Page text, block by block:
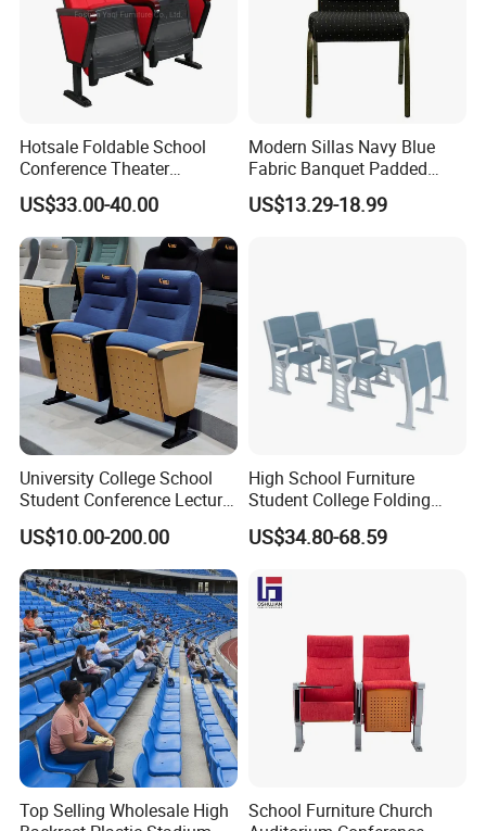
Hotsale Foldable School
Conference Theater
Auditorium Seating Small
Size Church Chair (YA-16A)
US$33.00-40.00
Modern Sillas Navy Blue
Fabric Banquet Padded
Stackable Steel/Metal
Sanctuary/Conference/The
US$13.29-18.99
University College School
Student Conference Lecture
Hall Theater Cinema Church
Auditorium Chair
US$10.00-200.00
High School Furniture
Student College Folding
Auditorium Chairs
Ergonomic Lecture Hall
US$34.80-68.59
Top Selling Wholesale High
School Furniture Church